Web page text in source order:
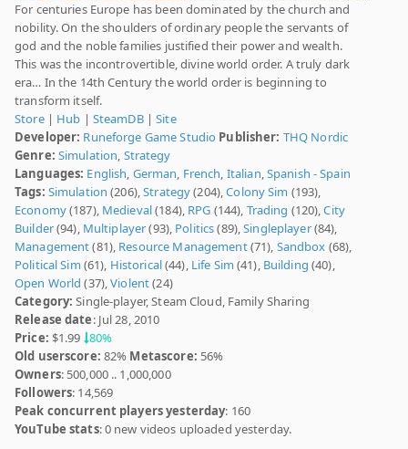
For centuries Europe has been dominated by the church and
nobility. On the shoulders of ordinary people the servants of
god and the noble families justified their power and wealth.
This was the incontrovertible, divine world order. A truly dark
era… In the 14th Century the world order is beginning to
transform itself.
Store| Hub | SteamDB|Site
Developer: Runeforge Game Studio Publisher: THQ Nordic
Genre: Simulation, Strategy
Languages: English, German, French, Italian,Spanish - Spain
Tags: Simulation (206),Strategy(204),Colony Sim (193),
Economy(187), Medieval(184), RPG (144), Trading (120),City
Builder(94), Multiplayer(93), Politics(89),Singleplayer(84),
Management(81), Resource Management(71), Sandbox (68),
Political Sim (61), Historical(44), Life Sim (41), Building (40),
Open World (37),Violent(24)
Category: Single-player, Steam Cloud, Family Sharing
Release date: Jul 28, 2010
Price: $1.99 80%
Old userscore: 82% Metascore: 56%
Owners: 500,000 .. 1,000,000
Followers: 14,569
Peak concurrent players yesterday: 160
YouTube stats: 0 new videos uploaded yesterday.